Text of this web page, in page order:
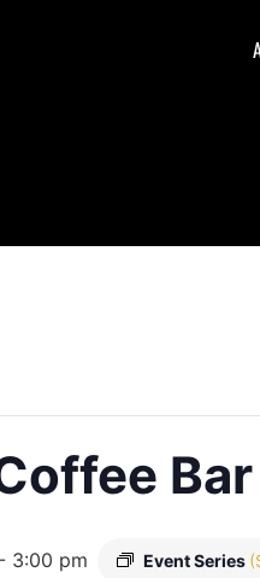
- 3:00 pm Event Series